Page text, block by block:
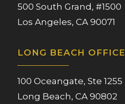
500 South Grand, #1500
Los Angeles, CA 90071
LONG BEACH OFFICE
100 Oceangate, Ste 1255
Long Beach, CA 90802